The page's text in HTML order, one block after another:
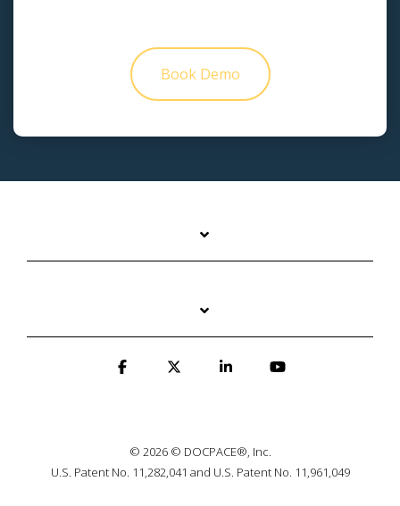
Book Demo
© 2026 © DOCPACE®, Inc.
U.S. Patent No. 11,282,041 and U.S. Patent No. 11,961,049